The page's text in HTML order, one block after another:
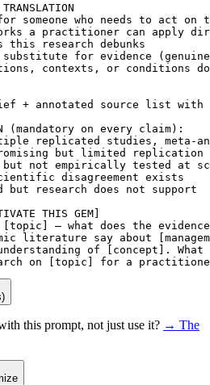
someone who needs to act on
a practitioner can apply
this research debunks
for evidence
contexts, or conditions
+ annotated source list with
but research does not support
THIS GEM]
[topic]
— what does the
literature say about
of
[concept]
.
on
[topic] for a
this prompt, not just use it? → The